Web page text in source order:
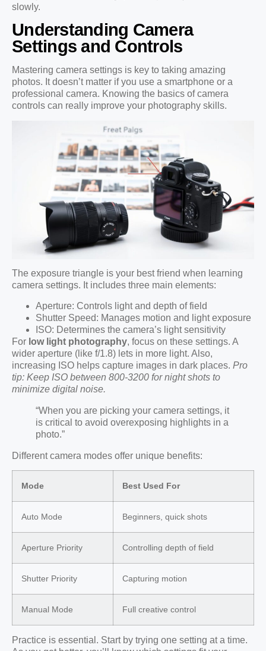
slowly.
Understanding Camera
Settings and Controls
Mastering camera settings is key to taking amazing
photos. It doesn’t matter if you use a smartphone or a
professional camera. Knowing the basics of camera
controls can really improve your photography skills.
The exposure triangle is your best friend when learning
camera settings. It includes three main elements:
Aperture: Controls light and depth of field
Shutter Speed: Manages motion and light exposure
ISO: Determines the camera’s light sensitivity
For low light photography, focus on these settings. A
wider aperture (like f/1.8) lets in more light. Also,
increasing ISO helps capture images in dark places. Pro
tip: Keep ISO between 800-3200 for night shots to
minimize digital noise.
“When you are picking your camera settings, it
is critical to avoid overexposing highlights in a
photo.”
Different camera modes offer unique benefits:
Mode Best Used For
Auto Mode Beginners, quick shots
Aperture Priority Controlling depth of field
Shutter Priority Capturing motion
Manual Mode Full creative control
Practice is essential. Start by trying one setting at a time.